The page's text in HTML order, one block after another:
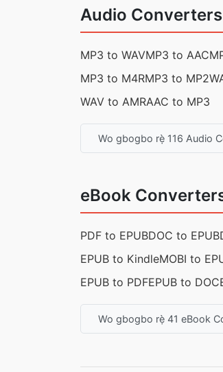
Audio Converters
MP3 to WAVMP3 to AAC
MP3 to M4RMP3 to MP2
WAV to AMRAAC to MP3
Wo gbogbo rẹ̀ 116 Audio
eBook
PDF to EPUBDOC to EPUB
EPUB to KindleMOBI to
EPUB to PDFEPUB to DOC
Wo gbogbo rẹ̀ 41 eBook